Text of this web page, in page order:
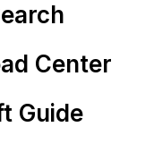
Center
Guide